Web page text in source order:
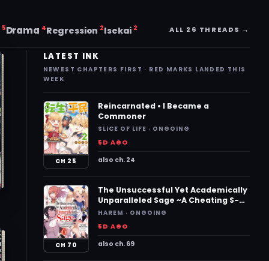
5Drama 4Regression 2Isekai 2 ALL 26 THREADS →
LATEST INK
NEWEST CHAPTERS FIRST · RED MARKS LANDED THIS
WEEK
CH 25
Reincarnated • I Became a
Commoner
SLICE OF LIFE · ONGOING
5D AGO
also ch. 24
CH 70
The Unsuccessful Yet Academically
Unparalleled Sage ~A Cheating S-
Rank Sorcerer’s Post-Rebirth
HAREM · ONGOING
5D AGO
also ch. 69